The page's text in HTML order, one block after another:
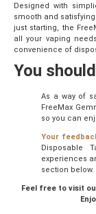
Designed with
smooth and
just starting, the
all your vaping
convenience of
You
As a way of
FreeMax
so you can
Your
Disposable
experiences
section
Feel free to visit